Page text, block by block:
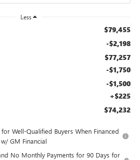
Less
$79,455
-$2,198
$77,257
-$1,750
-$1,500
+$225
$74,232
Well-Qualified Buyers When Financed
w/ GM Financial
No Monthly Payments for 90 Days for